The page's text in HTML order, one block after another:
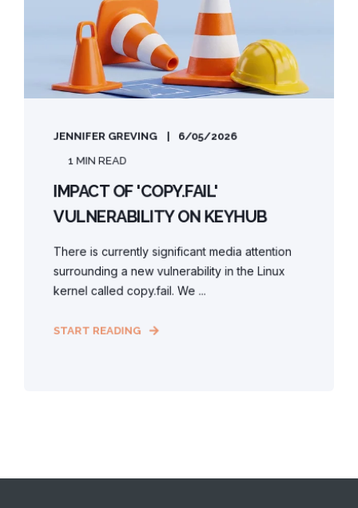
JENNIFER GREVING 6/05/2026
1 MIN READ
IMPACT OF 'COPY.FAIL'
VULNERABILITY ON KEYHUB
There is currently significant media attention
surrounding a new vulnerability in the Linux
kernel called copy.fail. We ...
START READING